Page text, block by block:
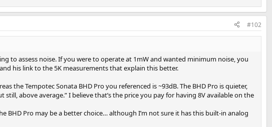
#102
to assess noise. If you were to operate at 1mW and wanted minimum noise, you
his link to the 5K measurements that explain this better.
the Tempotec Sonata BHD Pro you referenced is ~93dB. The BHD Pro is quieter,
above average.” I believe that’s the price you pay for having 8V available on the
BHD Pro may be a better choice… although I’m not sure it has this built-in analog